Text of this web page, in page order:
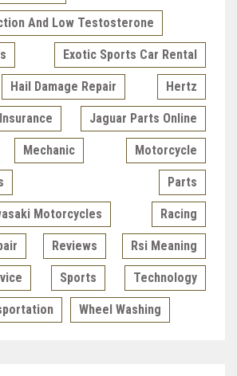
And Low Testosterone
Exotic Sports Car Rental
Hail Damage Repair Hertz
Insurance Jaguar Parts Online
Mechanic Motorcycle
Parts
Motorcycles Racing
Reviews Rsi Meaning
Sports Technology
Wheel Washing